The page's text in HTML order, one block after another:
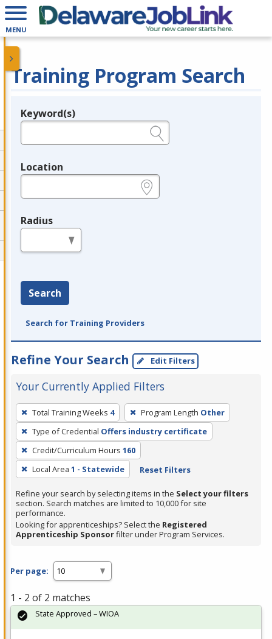
MENU
Training Program Search
Legend
Keyword(s)
Location
Radius
Search
Search for Training Providers
Refine Your Search Edit Filters
Your Currently Applied Filters
To
remove
a
filter,
press
Enter
or
Spacebar.
Total Training Weeks 4 Program Length Other
Type of Credential Offers industry certificate
Credit/Curriculum Hours 160
Local Area 1 - Statewide Reset Filters
Refine your search by selecting items in the Select your filters
section. Search matches are limited to 10,000 for site
performance.
Looking for apprenticeships? Select the Registered
Apprenticeship Sponsorfilter under Program Services.
Per page:
1 - 2 of 2 matches
State Approved – WIOA